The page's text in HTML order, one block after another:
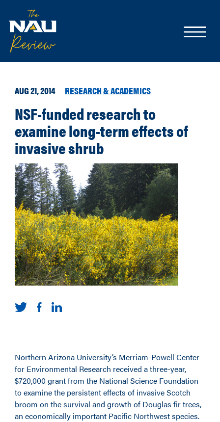
AUG 21, 2014 RESEARCH & ACADEMICS
NSF-funded research to
examine long-term effects of
invasive shrub
Northern Arizona University’s Merriam-Powell Center
for Environmental Research received a three-year,
$720,000 grant from the National Science Foundation
to examine the persistent effects of invasive Scotch
broom on the survival and growth of Douglas fir trees,
an economically important Pacific Northwest species.